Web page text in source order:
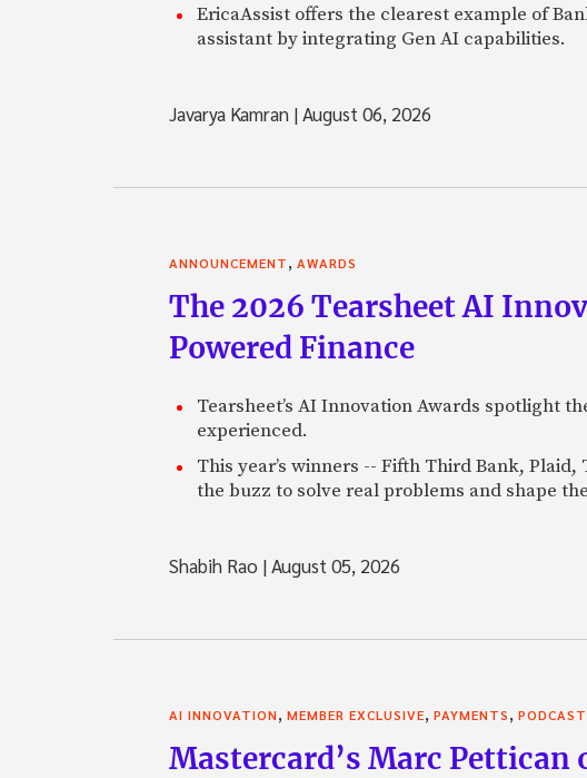
EricaAssist offers the clearest example of
assistant by integrating Gen AI capabilities.
Javarya Kamran |August 06, 2026
ANNOUNCEMENT, AWARDS
The 2026 Tearsheet AI
Powered Finance
Tearsheet’s AI Innovation Awards spotlight
experienced.
This year’s winners -- Fifth Third Bank,
the buzz to solve real problems and shape
Shabih Rao |August 05, 2026
AI INNOVATION, MEMBER EXCLUSIVE, PAYMENTS,
Mastercard’s Marc